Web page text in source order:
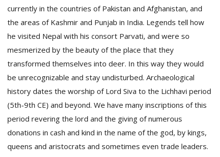
currently in the countries of Pakistan and Afghanistan, and
the areas of Kashmir and Punjab in India. Legends tell how
he visited Nepal with his consort Parvati, and were so
mesmerized by the beauty of the place that they
transformed themselves into deer. In this way they would
be unrecognizable and stay undisturbed. Archaeological
history dates the worship of Lord Siva to the Lichhavi period
(5th-9th CE) and beyond. We have many inscriptions of this
period revering the lord and the giving of numerous
donations in cash and kind in the name of the god, by kings,
queens and aristocrats and sometimes even trade leaders.